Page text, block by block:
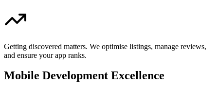
Getting discovered matters. We optimise listings, manage reviews,
and ensure your app ranks.
Mobile Development Excellence